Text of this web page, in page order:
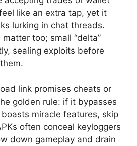
like an extra tap, yet it
lurking in chat threads.
too; small “delta”
sealing exploits before
link promises cheats or
golden rule: if it bypasses
miracle features, skip
often conceal keyloggers
down gameplay and drain